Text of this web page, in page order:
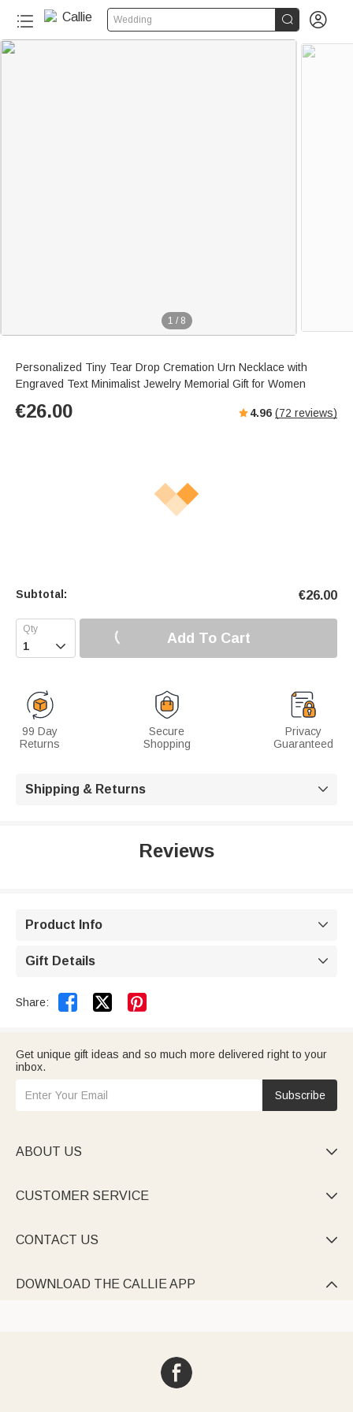
Wedding  
1 / 8
Personalized Tiny Tear Drop Cremation Urn Necklace with
Engraved Text Minimalist Jewelry Memorial Gift for Women
€26.00 4.96 (72 reviews)
Subtotal: €26.00
 Add To Cart
99 Day
Returns
Secure
Shopping
Privacy
Guaranteed
Shipping & Returns 
Reviews
Product Info 
Gift Details 
Share:  
Get unique gift ideas and so much more delivered right to your
inbox.
Subscribe
ABOUT US 
CUSTOMER SERVICE 
CONTACT US 
DOWNLOAD THE CALLIE APP 